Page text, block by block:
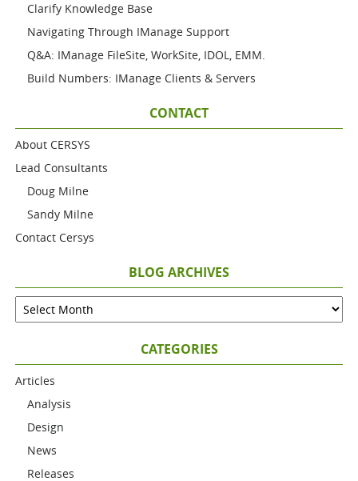
Clarify Knowledge Base
Navigating Through IManage Support
Q&A: IManage FileSite, WorkSite, IDOL, EMM.
Build Numbers: IManage Clients & Servers
CONTACT
About CERSYS
Lead Consultants
Doug Milne
Sandy Milne
Contact Cersys
BLOG ARCHIVES
CATEGORIES
Articles
Analysis
Design
News
Releases